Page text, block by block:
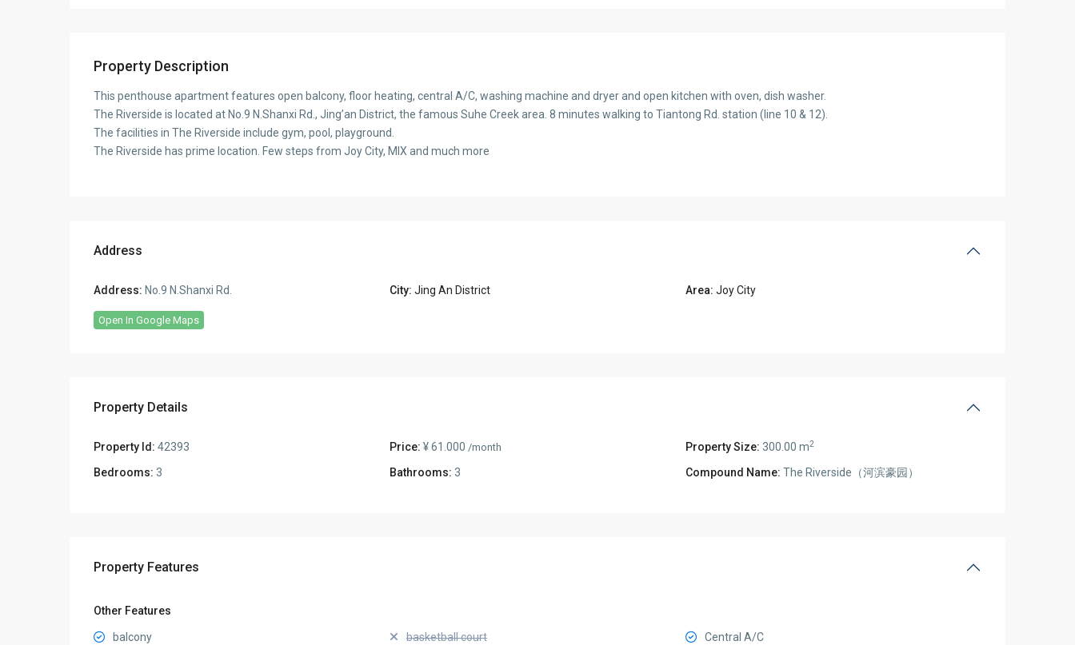
Property Description
This penthouse apartment features open balcony, floor heating, central A/C, washing machine and dryer and open kitchen with oven, dish washer.
The Riverside is located at No.9 N.Shanxi Rd., Jing’an District, the famous Suhe Creek area. 8 minutes walking to Tiantong Rd. station (line 10 & 12).
The facilities in The Riverside include gym, pool, playground.
The Riverside has prime location. Few steps from Joy City, MIX and much more
Address
Address: No.9 N.Shanxi Rd. City: Jing An District Area: Joy City
Open In Google Maps
Property Details
Property Id: 42393 Price: ¥ 61.000 /month Property Size: 300.00 m2
Bedrooms: 3 Bathrooms: 3 Compound Name: The Riverside（河滨豪园）
Property Features
Other Features
balcony basketball court
Central A/C